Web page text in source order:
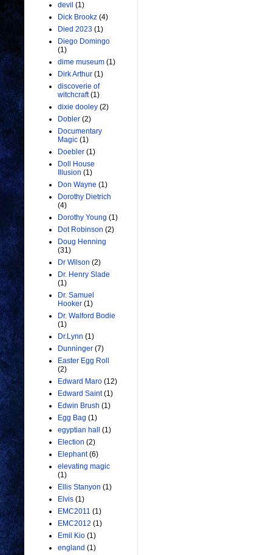
devil (1)
Dick Brookz (4)
Died 2023 (1)
Diego Domingo
(1)
dime museum (1)
Dirk Arthur (1)
discoverie of
witchcraft (1)
dixie dooley (2)
Dobler (2)
Documentary
Magic (1)
Doebler (1)
Doll House
Illusion (1)
Don Wayne (1)
Dorothy Dietrich
(4)
Dorothy Young (1)
Dot Robinson (2)
Doug Henning
(31)
Dr Wilson (2)
Dr. Henry Slade
(1)
Dr. Samuel
Hooker (1)
Dr. Walford Bodie
(1)
Dr.Lynn (1)
Dunninger (7)
Easter Egg Roll
(2)
Edward Maro (12)
Edward Saint (1)
Edwin Brush (1)
Egg Bag (1)
egyptian hall
(1)
Election (2)
Elephant (6)
elevating magic
(1)
Ellis Stanyon (1)
Elvis (1)
EMC2011 (1)
EMC2012 (1)
Emil Kio (1)
england (1)